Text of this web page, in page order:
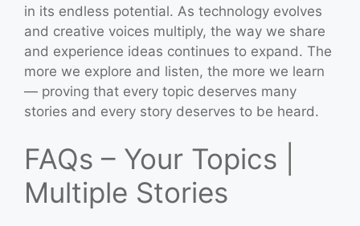
in its endless potential. As technology evolves
and creative voices multiply, the way we share
and experience ideas continues to expand. The
more we explore and listen, the more we learn
— proving that every topic deserves many
stories and every story deserves to be heard.
FAQs – Your Topics |
Multiple Stories